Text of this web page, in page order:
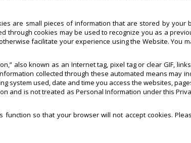
are small pieces of information that are stored by
through cookies may be used to recognize you as a
facilitate your experience using the Website. You
also known as an Internet tag, pixel tag or clear GIF,
collected through these automated means may
system used, date and time you access the websites,
and is not treated as Personal Information under this
so that your browser will not accept cookies.